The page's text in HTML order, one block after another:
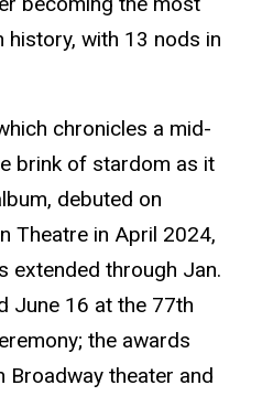
history, with 13 nods in
chronicles a mid-
brink of stardom as it
debuted on
Theatre in April 2024,
extended through Jan.
June 16 at the 77th
the awards
Broadway theater and